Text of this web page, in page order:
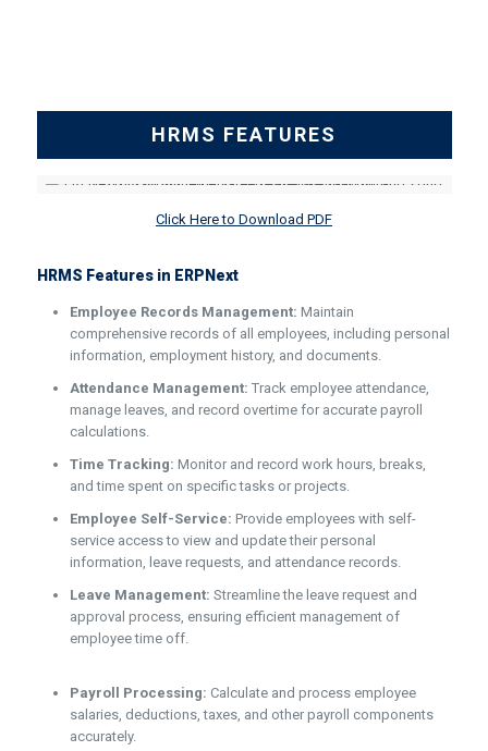
HRMS FEATURES
Click Here to Download PDF
HRMS Features in ERPNext
Employee Records Management: Maintain
comprehensive records of all employees, including personal
information, employment history, and documents.
Attendance Management: Track employee attendance,
manage leaves, and record overtime for accurate payroll
calculations.
Time Tracking: Monitor and record work hours, breaks,
and time spent on specific tasks or projects.
Employee Self-Service: Provide employees with self-
service access to view and update their personal
information, leave requests, and attendance records.
Leave Management: Streamline the leave request and
approval process, ensuring efficient management of
employee time off.
Payroll Processing: Calculate and process employee
salaries, deductions, taxes, and other payroll components
accurately.